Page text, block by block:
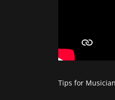
Tips for